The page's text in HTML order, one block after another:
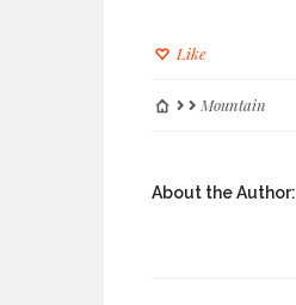
Like
Mountain
About the Author: